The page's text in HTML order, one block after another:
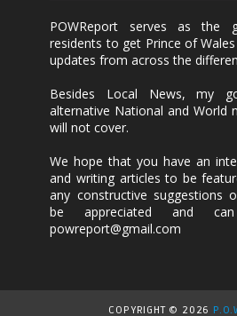
POWReport serves as
residents to get Prince of
updates from across the
Besides Local News, my
alternative National and World
will not cover.
We hope that you have an
and writing articles to be
any constructive suggestions
be appreciated and
powreport@gmail.com
COPYRIGHT © 2026